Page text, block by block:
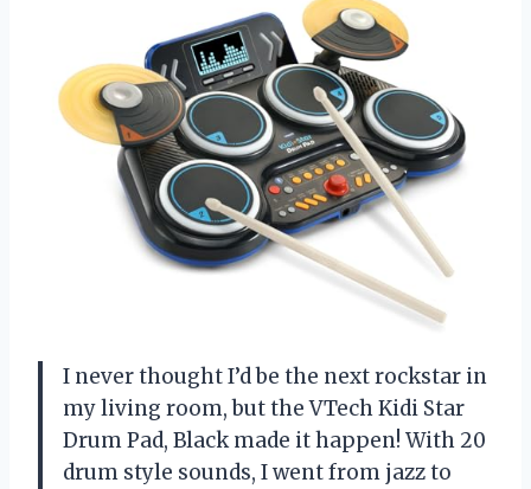
I never thought I’d be the next rockstar in
my living room, but the VTech Kidi Star
Drum Pad, Black made it happen! With 20
drum style sounds, I went from jazz to